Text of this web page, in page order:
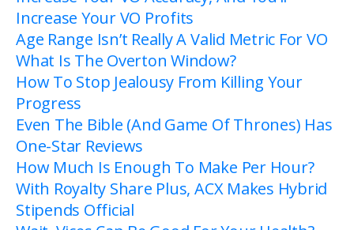
Increase Your VO Profits
Age Range Isn’t Really A Valid Metric For VO
What Is The Overton Window?
How To Stop Jealousy From Killing Your
Progress
Even The Bible (And Game Of Thrones) Has
One-Star Reviews
How Much Is Enough To Make Per Hour?
With Royalty Share Plus, ACX Makes Hybrid
Stipends Official